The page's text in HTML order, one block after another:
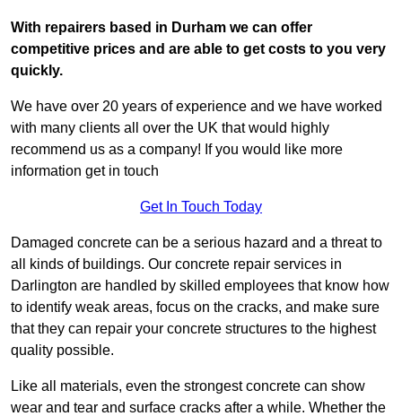
With repairers based in Durham we can offer
competitive prices and are able to get costs to you very
quickly.
We have over 20 years of experience and we have worked
with many clients all over the UK that would highly
recommend us as a company! If you would like more
information get in touch
Get In Touch Today
Damaged concrete can be a serious hazard and a threat to
all kinds of buildings. Our concrete repair services in
Darlington are handled by skilled employees that know how
to identify weak areas, focus on the cracks, and make sure
that they can repair your concrete structures to the highest
quality possible.
Like all materials, even the strongest concrete can show
wear and tear and surface cracks after a while. Whether the